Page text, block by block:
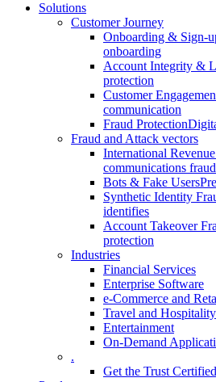
Solutions
Customer Journey
Onboarding & Sign-
onboarding
Account Integrity &
protection
Customer
communication
Fraud Protection
Fraud and Attack vectors
International
communications
Bots & Fake Users
Synthetic Identity
identifies
Account Takeover
protection
Industries
Financial Services
Enterprise Software
e-Commerce and
Travel and Hospitality
Entertainment
On-Demand
.
Get the Trust